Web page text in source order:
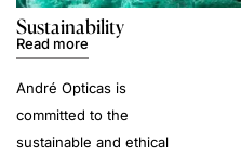
Sustainability
Read more
André Opticas is
committed to the
sustainable and ethical